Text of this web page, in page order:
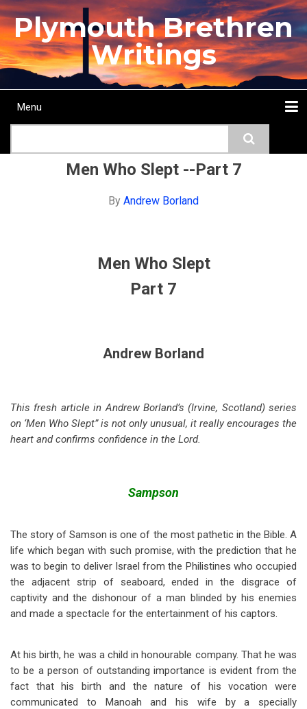
Skip
to
main
content
Plymouth Brethren
Writings
Main
Menu
Men Who Slept --Part 7
By Andrew Borland
Men Who Slept
Part 7
Andrew Borland
This fresh article in Andrew Borland’s (Irvine, Scotland) series
on ‘Men Who Slept” is not only unusual, it really encourages the
heart and confirms confidence in the Lord.
Sampson
The story of Samson is one of the most pathetic in the Bible. A
life which began with such promise, with the prediction that he
was to begin to deliver Israel from the Philistines who occupied
the adjacent strip of seaboard, ended in the disgrace of
captivity and the dishonour of a man blinded by his enemies
and made a spectacle for the entertainment of his captors.
At his birth, he was a child in honourable company. That he was
to be a person of outstanding importance is evident from the
fact that his birth and the nature of his vocation were
communicated to Manoah and his wife by a specially